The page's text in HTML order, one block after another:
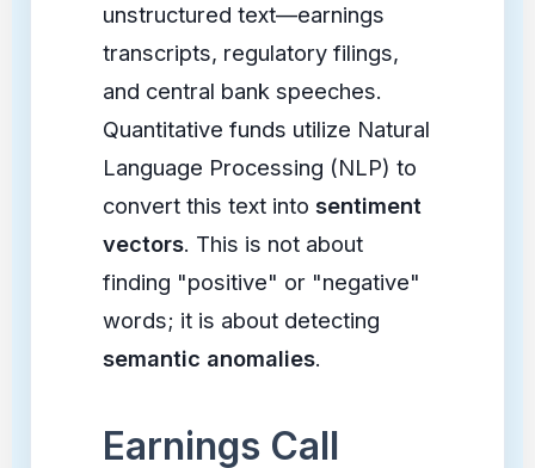
unstructured text—earnings
transcripts, regulatory filings,
and central bank speeches.
Quantitative funds utilize Natural
Language Processing (NLP) to
convert this text into sentiment
vectors. This is not about
finding "positive" or "negative"
words; it is about detecting
semantic anomalies.
Earnings Call